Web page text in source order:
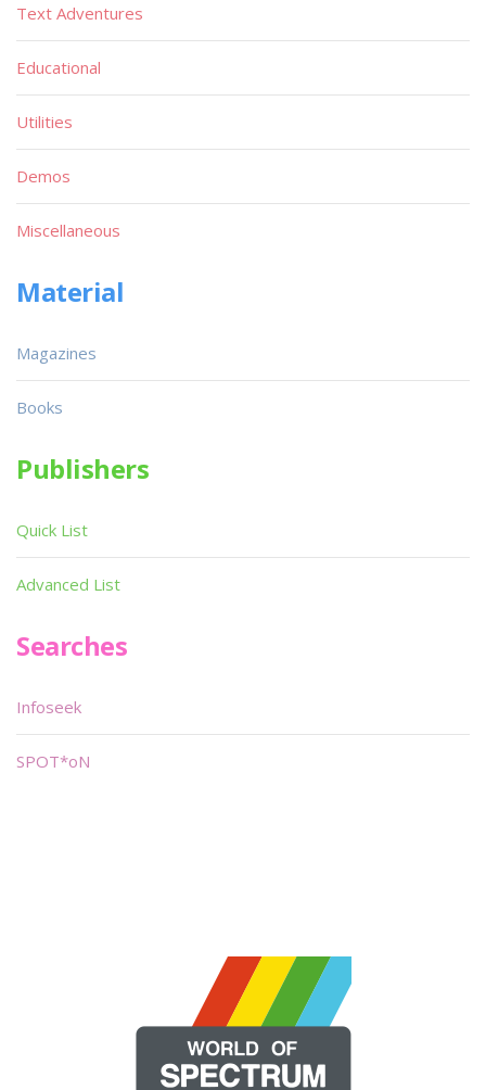
Text Adventures
Educational
Utilities
Demos
Miscellaneous
Material
Magazines
Books
Publishers
Quick List
Advanced List
Searches
Infoseek
SPOT*oN